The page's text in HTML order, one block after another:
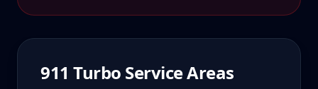
911 Turbo Service Areas